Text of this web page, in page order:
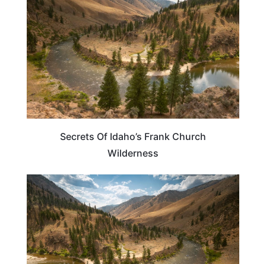
Secrets Of Idaho’s Frank Church
Wilderness
IDAHO